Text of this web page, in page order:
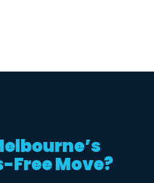
Free Move?